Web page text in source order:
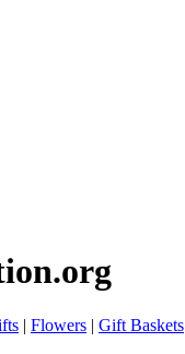
| Flowers | Gift Baskets